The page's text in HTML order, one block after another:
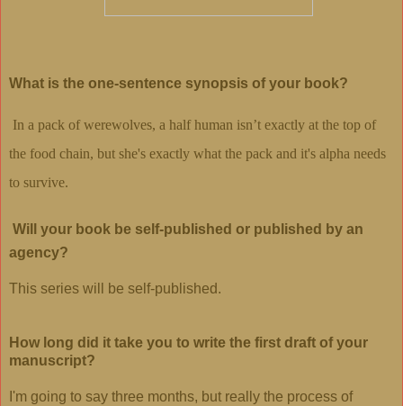
What is the one-sentence synopsis of your book?
In a pack of werewolves, a half human isn’t exactly at the top of
the food chain, but she's exactly what the pack and it's alpha needs
to survive.
Will your book be self-published or published by an
agency?
This series will be self-published.
How long did it take you to write the first draft of your
manuscript?
I'm going to say three months, but really the process of